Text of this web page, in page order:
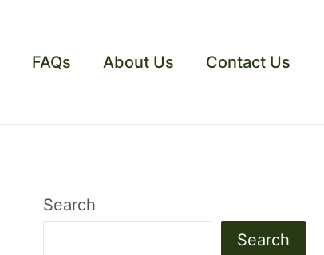
FAQs About Us Contact Us
Search
Search